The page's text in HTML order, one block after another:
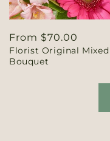
Regular
price
From $70.00
Florist Original Mixed
Bouquet